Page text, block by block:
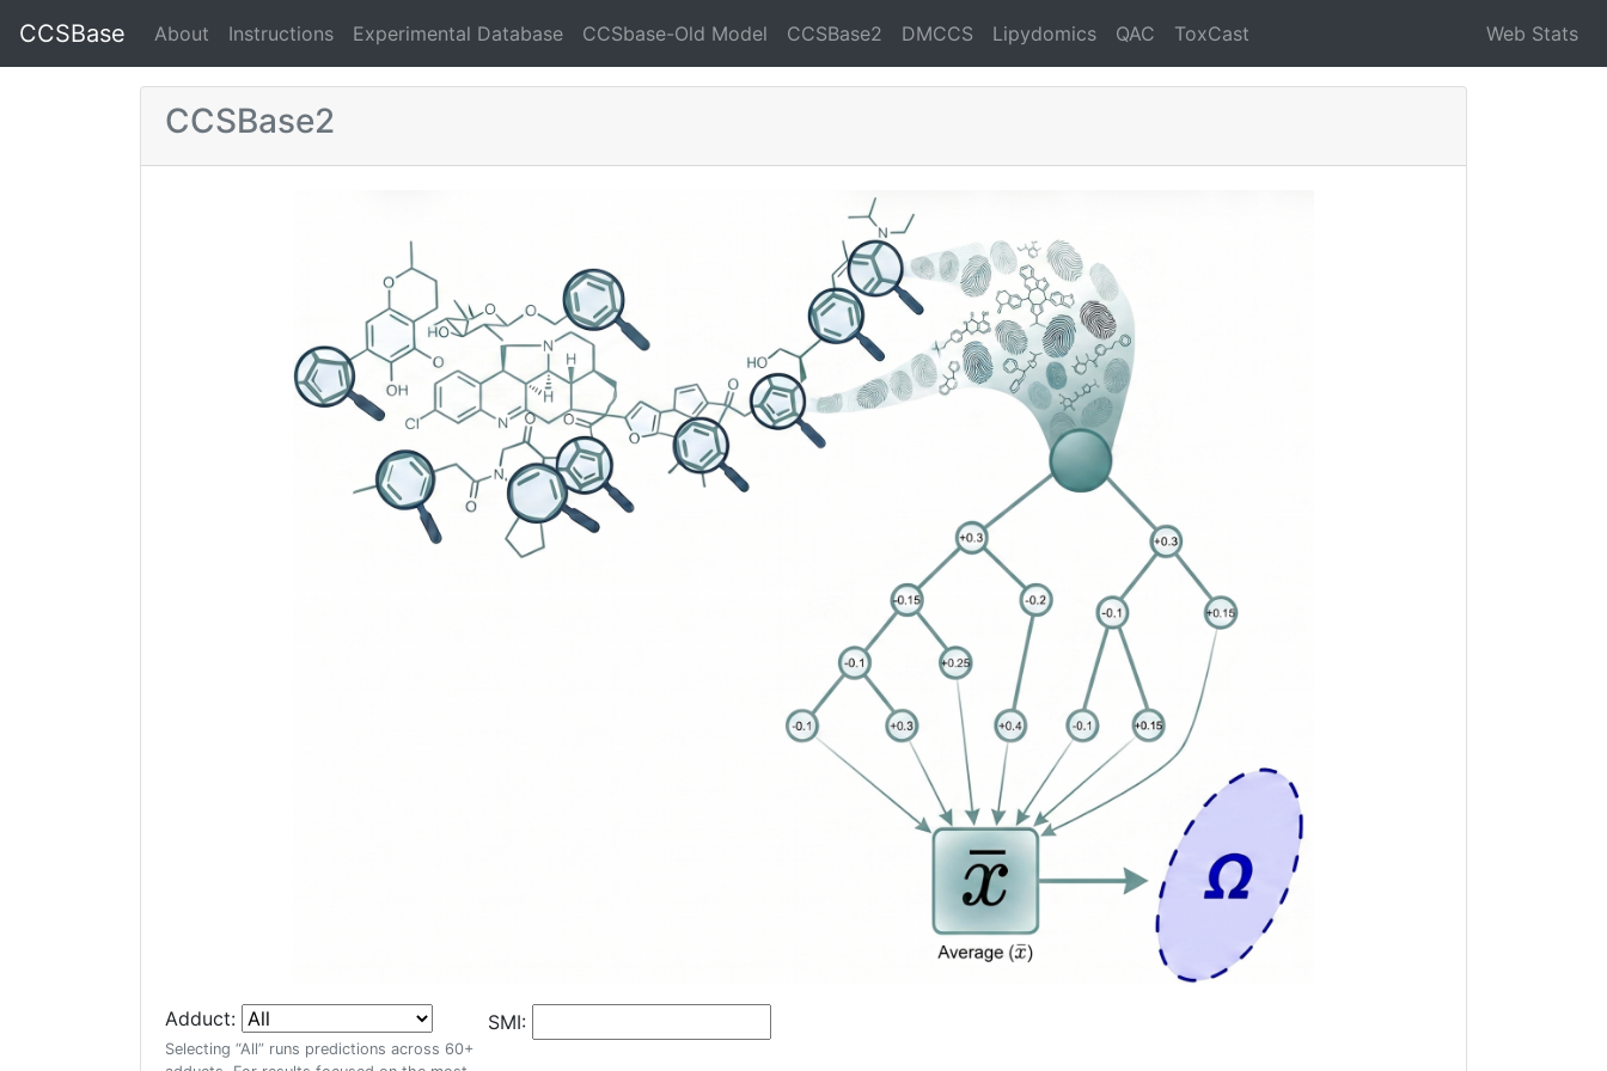
CCSBase About Instructions Experimental Database CCSbase-Old Model CCSBase2 DMCCS Lipydomics QAC ToxCast Web Stats
CCSBase2
Adduct:
Selecting “All” runs predictions across 60+
SMI: